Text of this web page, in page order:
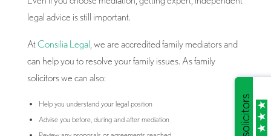
legal advice is still important.
AtConsilia Legal , we are accredited family mediators and
can help you to resolve your family issues. As family
solicitors we can also:
Help you understand your legal position
Advise you before, during and after mediation